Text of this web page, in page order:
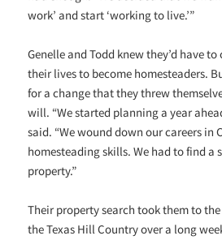
work’ and start ‘working to live.’”
Genelle and Todd knew they’d have
their lives to become homesteaders.
for a change that they threw
will. “We started planning a year
said. “We wound down our careers in
homesteading skills. We had to find a
property.”
Their property search took them to
the Texas Hill Country over a long